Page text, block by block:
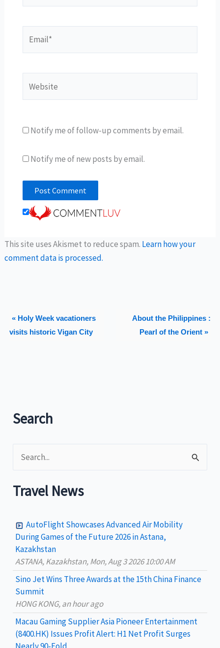
Notify me of follow-up comments by email.
Notify me of new posts by email.
This site uses Akismet to reduce spam. Learn how your
comment data is processed.
« Holy Week vacationers
visits historic Vigan City
About the Philippines :
Pearl of the Orient »
Search
e
a
h
o
Travel News
AutoFlight Showcases Advanced Air Mobility
During Games of the Future 2026 in Astana,
Kazakhstan
ASTANA, Kazakhstan, Mon, Aug 3 2026 10:00 AM
Sino Jet Wins Three Awards at the 15th China Finance
Summit
HONG KONG, an hour ago
Macau Gaming Supplier Asia Pioneer Entertainment
(8400.HK) Issues Profit Alert: H1 Net Profit Surges